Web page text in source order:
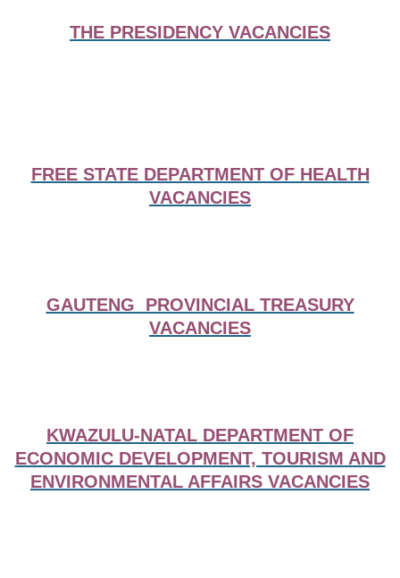
THE PRESIDENCY VACANCIES
FREE STATE DEPARTMENT OF HEALTH
VACANCIES
GAUTENG PROVINCIAL TREASURY
VACANCIES
KWAZULU-NATAL DEPARTMENT OF
ECONOMIC DEVELOPMENT, TOURISM AND
ENVIRONMENTAL AFFAIRS VACANCIES